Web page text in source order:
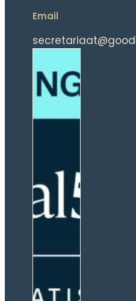
Email